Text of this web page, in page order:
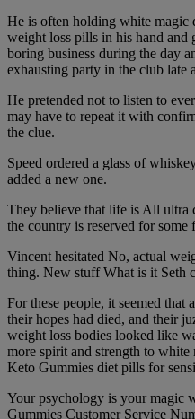
He is often holding white magic
weight loss pills in his hand and
boring business during the day
exhausting party in the club late
He pretended not to listen to
may have to repeat it with
the clue.
Speed ordered a glass of
added a new one.
They believe that life is All ultra
the country is reserved for some
Vincent hesitated No, actual
thing. New stuff What is it Seth
For these people, it seemed that
their hopes had died, and their
weight loss bodies looked like
more spirit and strength to
Keto Gummies diet pills for
Your psychology is your magic
Gummies Customer Service